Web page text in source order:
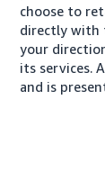
choose to
directly with
your
its services.
and is